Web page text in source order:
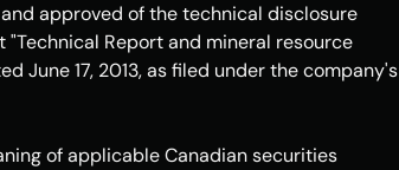
approved of the technical disclosure
"Technical Report and mineral resource
June 17, 2013, as filed under the company's
of applicable Canadian securities